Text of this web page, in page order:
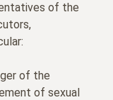
of the
of the
of sexual